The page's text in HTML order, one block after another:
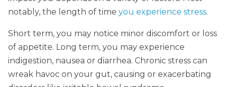
notably, the length of time you experience stress.
Short term, you may notice minor discomfort or loss
of appetite. Long term, you may experience
indigestion, nausea or diarrhea. Chronic stress can
wreak havoc on your gut, causing or exacerbating